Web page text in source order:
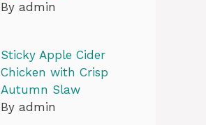
By admin
Sticky Apple Cider
Chicken with Crisp
Autumn Slaw
By admin